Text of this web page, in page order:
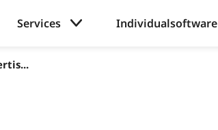
Services Individualsoftware